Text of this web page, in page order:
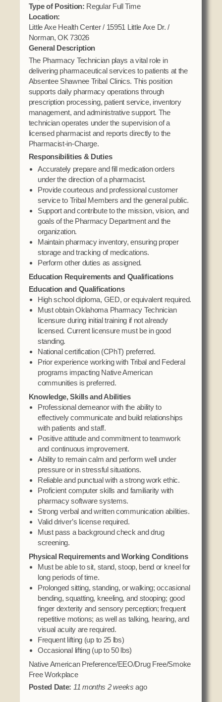
Court
Police Department
Election Commission
Emergency Management
Gaming Commission
Self Governance
Veterans Association
Elders Council
Resources
Code of Conduct
Constitution
Tax Codes
COVID Assistance
Domestic Violence
Education
Enrollment
Environmental Health
Finance
Health System
Historic Preservation
Housing Authority
Human Resources
Language
Media
Procurement
Realty
Social Services
Tax Commission & Tag
Title VI
Tribal Employment Rights Office (TERO)
Enterprises
AllNations Bank
ASEDA
Casino
COVID Funded
Food Pantry
Homeowner Assistance Fund
Obituaries
Calendar
Newsletter
Among the Shawnee Podcast
Type of Position: Regular Full Time
Location:
Little Axe Health Center / 15951 Little Axe Dr. /
Norman, OK 73026
General Description
The Pharmacy Technician plays a vital role in
delivering pharmaceutical services to patients at the
Absentee Shawnee Tribal Clinics. This position
supports daily pharmacy operations through
prescription processing, patient service, inventory
management, and administrative support. The
technician operates under the supervision of a
licensed pharmacist and reports directly to the
Pharmacist-in-Charge.
Responsibilities & Duties
Accurately prepare and fill medication orders
under the direction of a pharmacist.
Provide courteous and professional customer
service to Tribal Members and the general public.
Support and contribute to the mission, vision, and
goals of the Pharmacy Department and the
organization.
Maintain pharmacy inventory, ensuring proper
storage and tracking of medications.
Perform other duties as assigned.
Education Requirements and Qualifications
Education and Qualifications
High school diploma, GED, or equivalent required.
Must obtain Oklahoma Pharmacy Technician
licensure during initial training if not already
licensed. Current licensure must be in good
standing.
National certification (CPhT) preferred.
Prior experience working with Tribal and Federal
programs impacting Native American
communities is preferred.
Knowledge, Skills and Abilities
Professional demeanor with the ability to
effectively communicate and build relationships
with patients and staff.
Positive attitude and commitment to teamwork
and continuous improvement.
Ability to remain calm and perform well under
pressure or in stressful situations.
Reliable and punctual with a strong work ethic.
Proficient computer skills and familiarity with
pharmacy software systems.
Strong verbal and written communication abilities.
Valid driver’s license required.
Must pass a background check and drug
screening.
Physical Requirements and Working Conditions
Must be able to sit, stand, stoop, bend or kneel for
long periods of time.
Prolonged sitting, standing, or walking; occasional
bending, squatting, kneeling, and stooping; good
finger dexterity and sensory perception; frequent
repetitive motions; as well as talking, hearing, and
visual acuity are required.
Frequent lifting (up to 25 lbs)
Occasional lifting (up to 50 lbs)
Native American Preference/EEO/Drug Free/Smoke
Free Workplace
Posted Date: 11 months 2 weeks ago